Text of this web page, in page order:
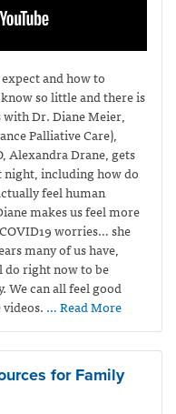
and how to
so little and there is
Dr. Diane Meier,
Palliative Care),
Alexandra Drane, gets
night, including how do
feel human
makes us feel more
worries… she
many of us have,
do right now to be
We can all feel good
… Read More
for Family